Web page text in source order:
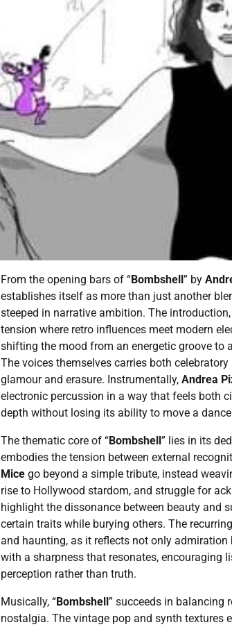
From the opening bars of “Bombshell” by
establishes itself as more than just another
steeped in narrative ambition. The
tension where retro influences meet modern
shifting the mood from an energetic groove to
The voices themselves carries both
glamour and erasure. Instrumentally, Andrea
electronic percussion in a way that feels both
depth without losing its ability to move a
The thematic core of “Bombshell” lies in its
embodies the tension between external
Mice go beyond a simple tribute, instead
rise to Hollywood stardom, and struggle for
highlight the dissonance between beauty and
certain traits while burying others. The
and haunting, as it reflects not only
with a sharpness that resonates, encouraging
perception rather than truth.
Musically, “Bombshell” succeeds in balancing
nostalgia. The vintage pop and synth textures